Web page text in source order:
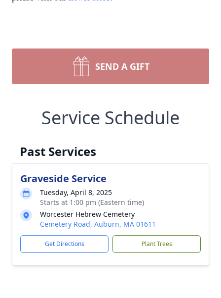
SEND A GIFT
Service Schedule
Past Services
Graveside Service
Tuesday, April 8, 2025
Starts at 1:00 pm (Eastern time)
Worcester Hebrew Cemetery
Cemetery Road, Auburn, MA 01611
Get Directions Plant Trees